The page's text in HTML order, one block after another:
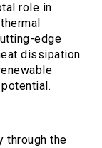
role in
edge
dissipation
through the